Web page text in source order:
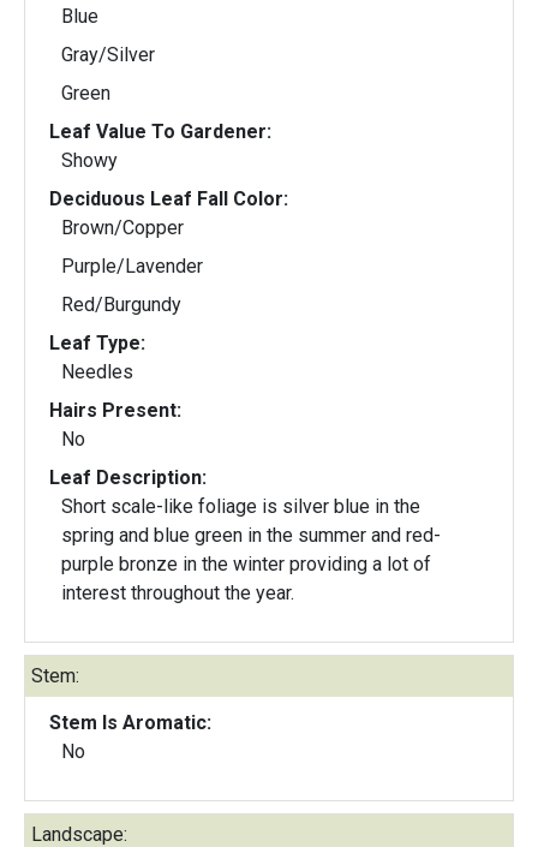
Blue
Gray/Silver
Green
Leaf Value To Gardener:
Showy
Deciduous Leaf Fall Color:
Brown/Copper
Purple/Lavender
Red/Burgundy
Leaf Type:
Needles
Hairs Present:
No
Leaf Description:
Short scale-like foliage is silver blue in the
spring and blue green in the summer and red-
purple bronze in the winter providing a lot of
interest throughout the year.
Stem:
Stem Is Aromatic:
No
Landscape: